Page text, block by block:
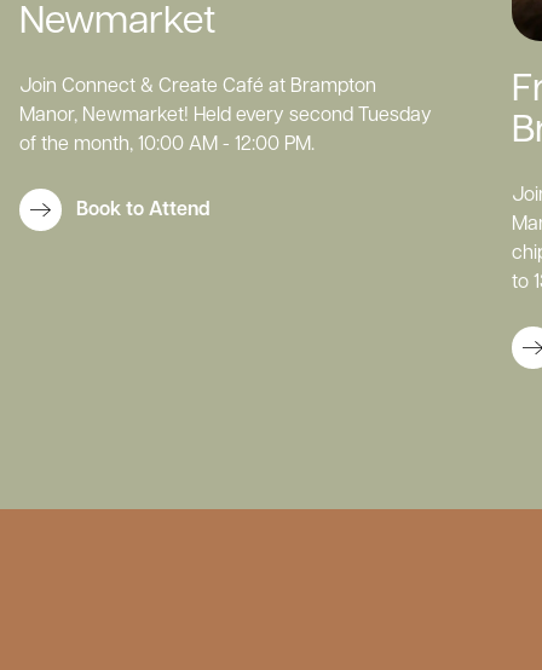
Newmarket
Join Connect & Create Café at Brampton
Manor, Newmarket! Held every second Tuesday
of the month, 10:00 AM - 12:00 PM.
Book to Attend
to